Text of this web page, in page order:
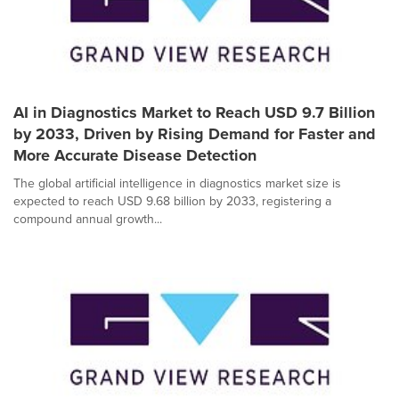
AI in Diagnostics Market to Reach USD 9.7 Billion
by 2033, Driven by Rising Demand for Faster and
More Accurate Disease Detection
The global artificial intelligence in diagnostics market size is
expected to reach USD 9.68 billion by 2033, registering a
compound annual growth...